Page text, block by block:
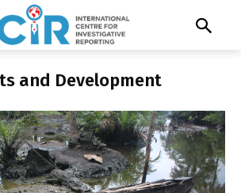
and Development